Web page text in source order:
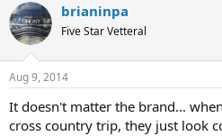
c
t
i
s
brianinpa
Five Star Vetteral
Aug 9, 2014
It doesn't matter the brand...
cross country trip, they just look